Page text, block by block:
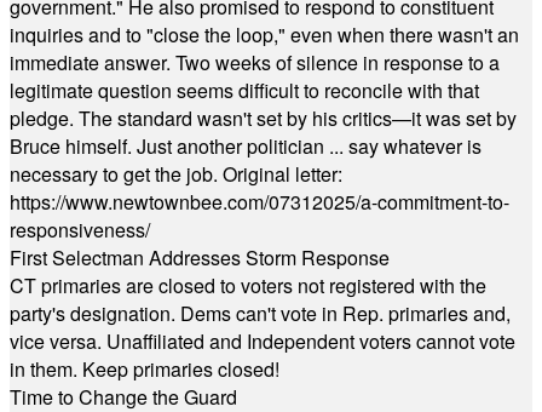
government." He also promised to respond to constituent
inquiries and to "close the loop," even when there wasn't an
immediate answer. Two weeks of silence in response to a
legitimate question seems difficult to reconcile with that
pledge. The standard wasn't set by his critics—it was set by
Bruce himself. Just another politician ... say whatever is
necessary to get the job. Original letter:
https://www.newtownbee.com/07312025/a-commitment-to-
responsiveness/
First Selectman Addresses Storm Response
CT primaries are closed to voters not registered with the
party's designation. Dems can't vote in Rep. primaries and,
vice versa. Unaffiliated and Independent voters cannot vote
in them. Keep primaries closed!
Time to Change the Guard